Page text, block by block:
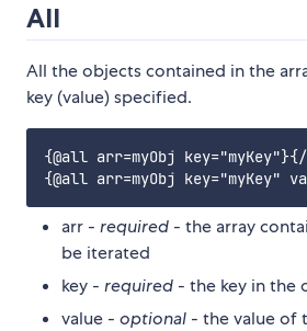
All
All the objects contained in the
key (value) specified.
{@all arr=myObj
arr - required - the array
be iterated
key - required - the key in the
value - optional - the value of